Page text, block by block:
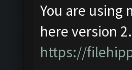
You are using
here version
https://